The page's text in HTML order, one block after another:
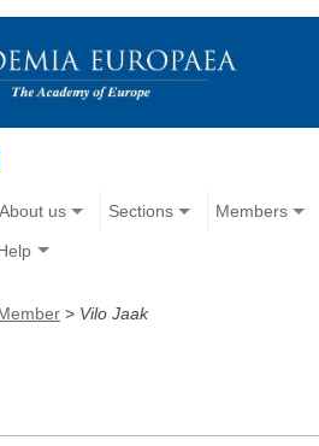
About us Sections Members
> Vilo Jaak